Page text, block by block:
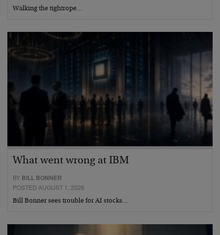
Walking the tightrope…
What went wrong at IBM
BY BILL BONNER
POSTED AUGUST 1, 2026
Bill Bonner sees trouble for AI stocks…